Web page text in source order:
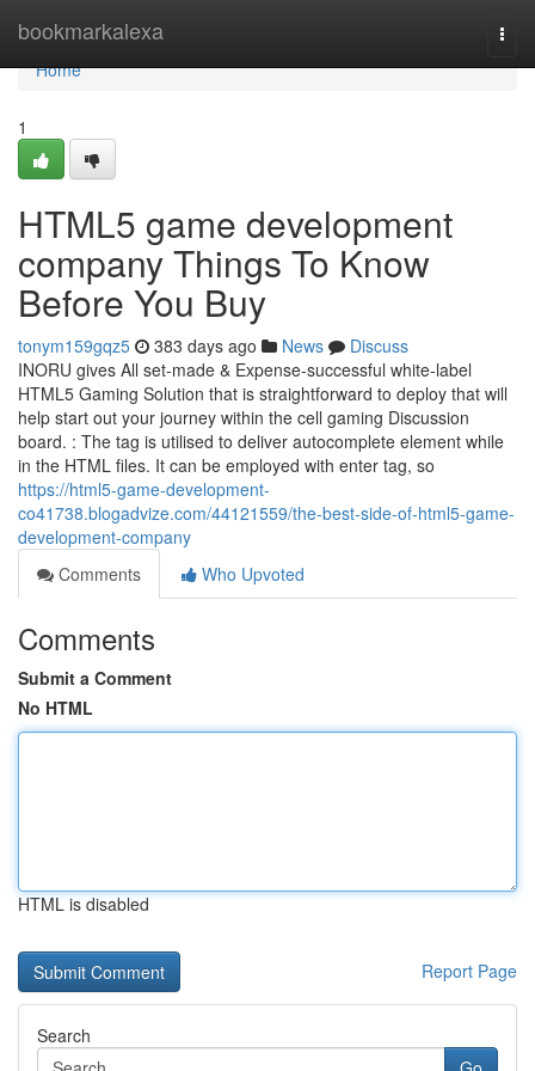
bookmarkalexa
Home
Home
1
HTML5 game development
company Things To Know
Before You Buy
tonym159gqz5 383 days ago News
Discuss
INORU gives All set-made & Expense-successful white-label
HTML5 Gaming Solution that is straightforward to deploy that will
help start out your journey within the cell gaming Discussion
board. : The tag is utilised to deliver autocomplete element while
in the HTML files. It can be employed with enter tag, so
https://html5-game-development-
co41738.blogadvize.com/44121559/the-best-side-of-html5-game-
development-company
Comments
Who Upvoted
Comments
Submit a Comment
No HTML
HTML is disabled
Report Page
Search